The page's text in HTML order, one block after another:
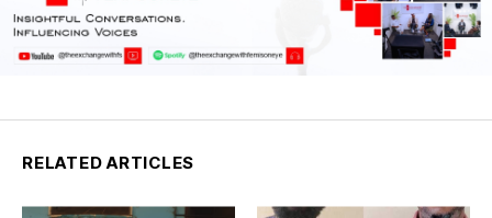
RELATED ARTICLES